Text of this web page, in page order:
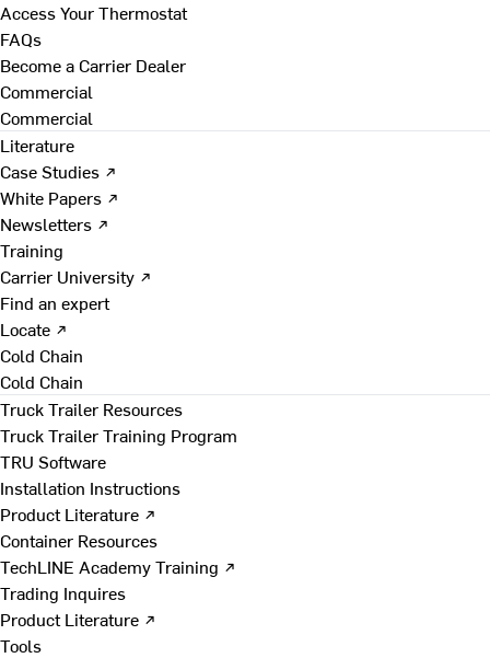
Access Your Thermostat
FAQs
Become a Carrier Dealer
Commercial
Commercial
Literature
Case Studies ↗
White Papers ↗
Newsletters ↗
Training
Carrier University ↗
Find an expert
Locate ↗
Cold Chain
Cold Chain
Truck Trailer Resources
Truck Trailer Training Program
TRU Software
Installation Instructions
Product Literature ↗
Container Resources
TechLINE Academy Training ↗
Trading Inquires
Product Literature ↗
Tools